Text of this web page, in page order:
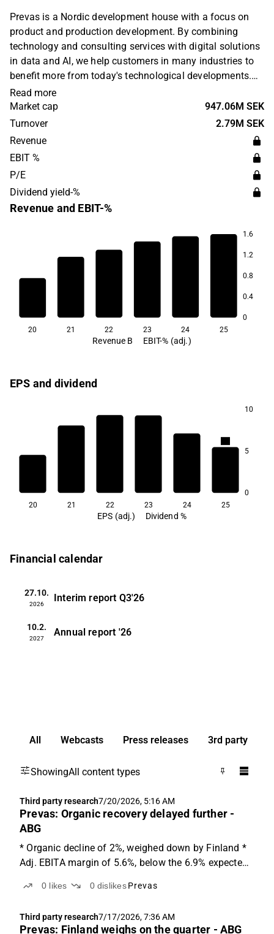
Prevas is a Nordic development house with a focus on
product and production development. By combining
technology and consulting services with digital solutions
in data and AI, we help customers in many industries to
benefit more from today's technological developments.
Prevas was founded in 1985 and has operations in
Sweden, Finland, Denmark and Norway.
Read more
Market cap
947.06M SEK
Turnover
2.79M SEK
Revenue
EBIT %
P/E
Dividend yield-%
Revenue and EBIT-%
1.6
1.2
0.8
0.4
0
20 21 22 23 24 25
Revenue B EBIT-% (adj.)
EPS and dividend
10
5
0
20 21 22 23 24 25
EPS (adj.) Dividend %
Financial calendar
27.10.
2026
Interim report Q3'26
10.2.
2027
Annual report '26
All Webcasts Press releases 3rd party
ShowingAll content types
Third party research7/20/2026, 5:16 AM
Prevas: Organic recovery delayed further -
ABG
* Organic decline of 2%, weighed down by Finland *
Adj. EBITA margin of 5.6%, below the 6.9% expected
Finland will likely take time The report came in softer
0 likes 0 dislikes Prevas
Third party research7/17/2026, 7:36 AM
Prevas: Finland weighs on the quarter - ABG